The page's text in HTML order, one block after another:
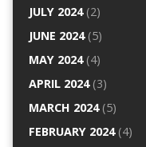
JULY 2024(2)
JUNE 2024(5)
MAY 2024(4)
APRIL 2024(3)
MARCH 2024(5)
FEBRUARY 2024(4)